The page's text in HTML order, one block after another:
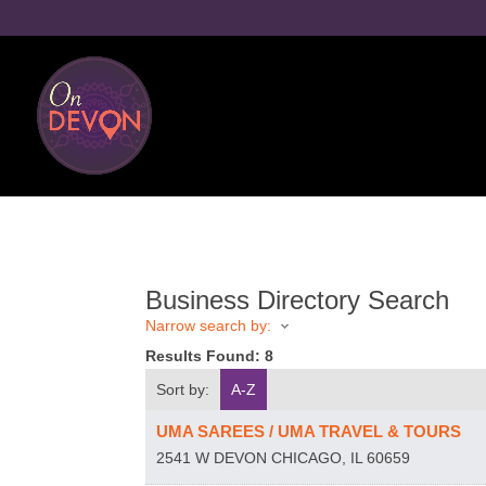
Business Directory Search
Narrow search by:
Results Found:8
Sort by:
A-Z
UMA SAREES / UMA TRAVEL & TOURS
2541 W DEVONCHICAGO IL 60659